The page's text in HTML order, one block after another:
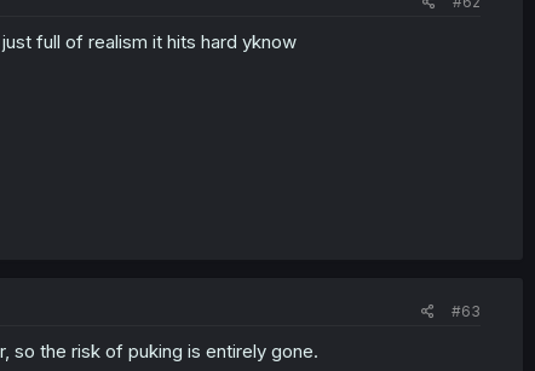
full of realism it hits hard yknow
#63
the risk of puking is entirely gone.